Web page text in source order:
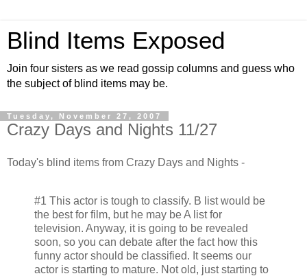
Blind Items Exposed
Join four sisters as we read gossip columns and guess who
the subject of blind items may be.
Tuesday, November 27, 2007
Crazy Days and Nights 11/27
Today's blind items from Crazy Days and Nights -
#1 This actor is tough to classify. B list would be
the best for film, but he may be A list for
television. Anyway, it is going to be revealed
soon, so you can debate after the fact how this
funny actor should be classified. It seems our
actor is starting to mature. Not old, just starting to